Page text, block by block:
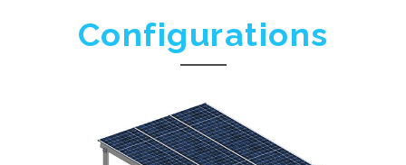
Configurations